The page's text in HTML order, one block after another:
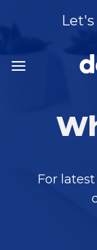
Let's
For